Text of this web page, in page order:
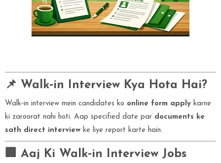
📌 Walk‑in Interview Kya Hota Hai?
Walk‑in interview mein candidates ko online form apply karne
ki zaroorat nahi hoti. Aap specified date par documents ke
sath direct interview ke liye report karte hain.
🏢 Aaj Ki Walk‑in Interview Jobs